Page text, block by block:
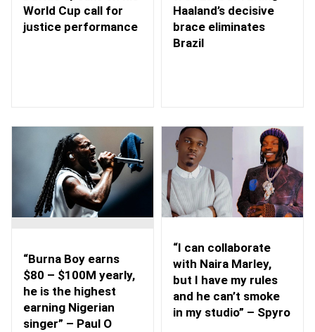
World Cup call for
justice performance
Haaland’s decisive
brace eliminates
Brazil
“Burna Boy earns
$80 – $100M yearly,
he is the highest
earning Nigerian
singer” – Paul O
“I can collaborate
with Naira Marley,
but I have my rules
and he can’t smoke
in my studio” – Spyro